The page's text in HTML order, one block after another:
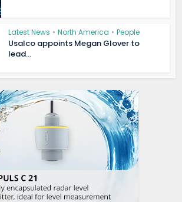
Latest News • North America • People
Usalco appoints Megan Glover to
lead...